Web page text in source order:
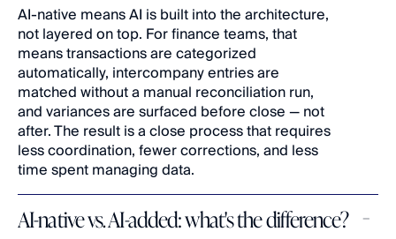
AI-native means AI is built into the architecture,
not layered on top. For finance teams, that
means transactions are categorized
automatically, intercompany entries are
matched without a manual reconciliation run,
and variances are surfaced before close — not
after. The result is a close process that requires
less coordination, fewer corrections, and less
time spent managing data.
AI-native vs. AI-added: what's the difference?